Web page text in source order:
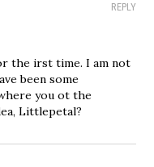
REPLY
the irst time. I am not
been some
you ot the
Littlepetal?